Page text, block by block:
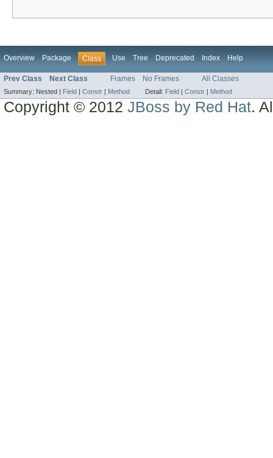
Overview Package Class Use Tree Deprecated Index Help
Prev Class Next Class Frames No Frames All Classes
Summary: Nested | Field | Constr | Method Detail: Field | Constr | Method
Copyright © 2012JBoss by Red Hat.